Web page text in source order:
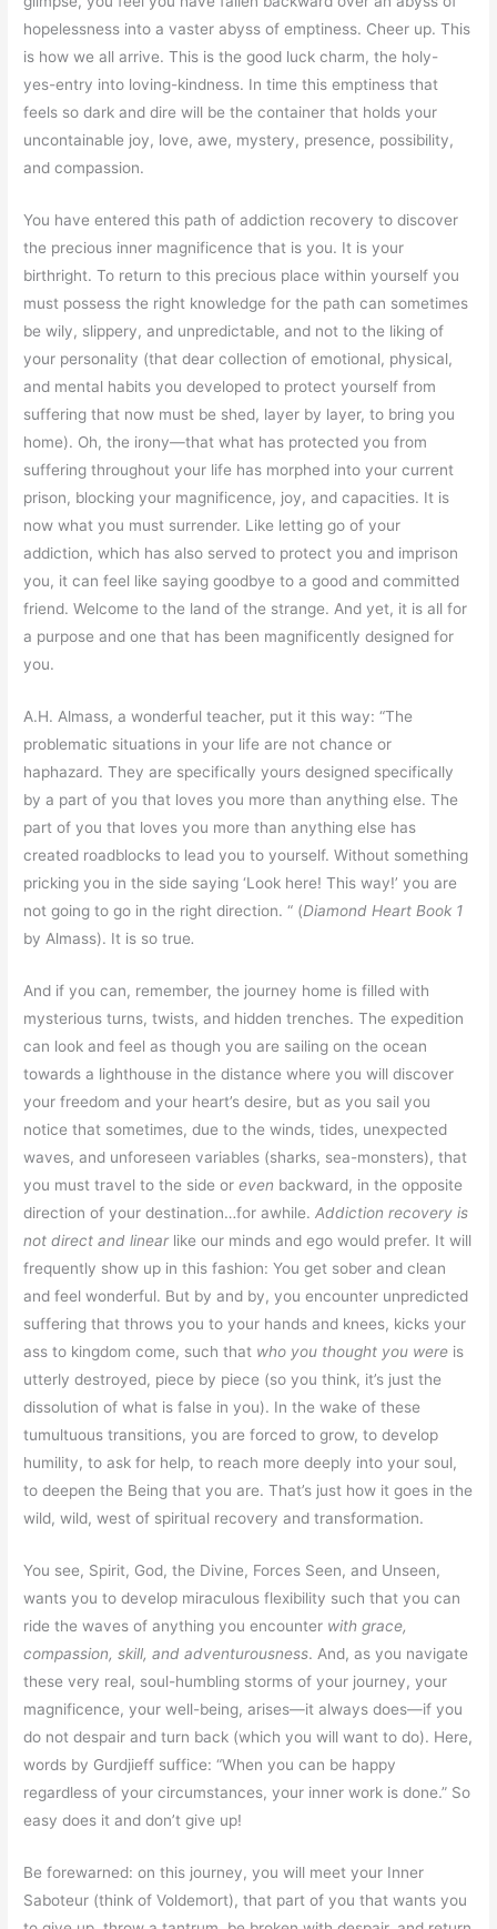
hopelessness into a vaster abyss of emptiness. Cheer up. This
is how we all arrive. This is the good luck charm, the holy-
yes-entry into loving-kindness. In time this emptiness that
feels so dark and dire will be the container that holds your
uncontainable joy, love, awe, mystery, presence, possibility,
and compassion.
You have entered this path of addiction recovery to discover
the precious inner magnificence that is you. It is your
birthright. To return to this precious place within yourself you
must possess the right knowledge for the path can sometimes
be wily, slippery, and unpredictable, and not to the liking of
your personality (that dear collection of emotional, physical,
and mental habits you developed to protect yourself from
suffering that now must be shed, layer by layer, to bring you
home). Oh, the irony—that what has protected you from
suffering throughout your life has morphed into your current
prison, blocking your magnificence, joy, and capacities. It is
now what you must surrender. Like letting go of your
addiction, which has also served to protect you and imprison
you, it can feel like saying goodbye to a good and committed
friend. Welcome to the land of the strange. And yet, it is all for
a purpose and one that has been magnificently designed for
you.
A.H. Almass, a wonderful teacher, put it this way: “The
problematic situations in your life are not chance or
haphazard. They are specifically yours designed specifically
by a part of you that loves you more than anything else. The
part of you that loves you more than anything else has
created roadblocks to lead you to yourself. Without something
pricking you in the side saying ‘Look here! This way!’ you are
not going to go in the right direction. “ (Diamond Heart Book 1
by Almass). It is so true.
And if you can, remember, the journey home is filled with
mysterious turns, twists, and hidden trenches. The expedition
can look and feel as though you are sailing on the ocean
towards a lighthouse in the distance where you will discover
your freedom and your heart’s desire, but as you sail you
notice that sometimes, due to the winds, tides, unexpected
waves, and unforeseen variables (sharks, sea-monsters), that
you must travel to the side oreven backward, in the opposite
direction of your destination…for awhile.Addiction recovery is
not direct and linearlike our minds and ego would prefer. It will
frequently show up in this fashion: You get sober and clean
and feel wonderful. But by and by, you encounter unpredicted
suffering that throws you to your hands and knees, kicks your
ass to kingdom come, such that who you thought you were is
utterly destroyed, piece by piece (so you think, it’s just the
dissolution of what is false in you). In the wake of these
tumultuous transitions, you are forced to grow, to develop
humility, to ask for help, to reach more deeply into your soul,
to deepen the Being that you are. That’s just how it goes in the
wild, wild, west of spiritual recovery and transformation.
You see, Spirit, God, the Divine, Forces Seen, and Unseen,
wants you to develop miraculous flexibility such that you can
ride the waves of anything you encounter with grace,
compassion, skill, and adventurousness. And, as you navigate
these very real, soul-humbling storms of your journey, your
magnificence, your well-being, arises—it always does—if you
do not despair and turn back (which you will want to do). Here,
words by Gurdjieff suffice: “When you can be happy
regardless of your circumstances, your inner work is done.” So
easy does it and don’t give up!
Be forewarned: on this journey, you will meet your Inner
Saboteur (think of Voldemort), that part of you that wants you